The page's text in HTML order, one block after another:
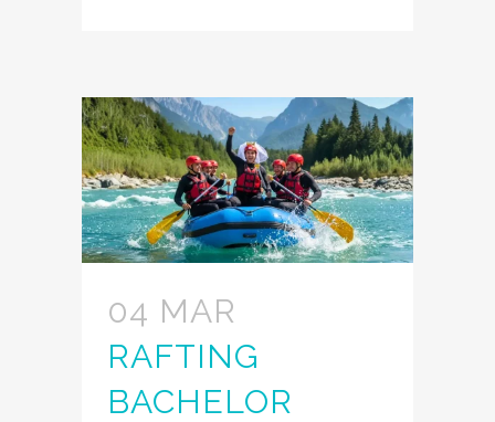
04 MAR
RAFTING
BACHELOR